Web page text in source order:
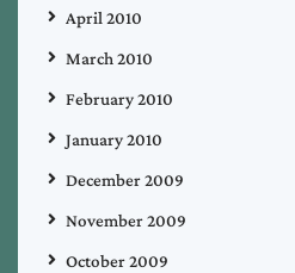
April 2010
March 2010
February 2010
January 2010
December 2009
November 2009
October 2009